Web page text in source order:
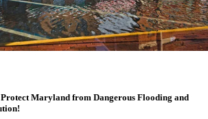
Protect Maryland from Dangerous Flooding and